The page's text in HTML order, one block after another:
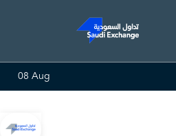
(0.00%)
08 Aug